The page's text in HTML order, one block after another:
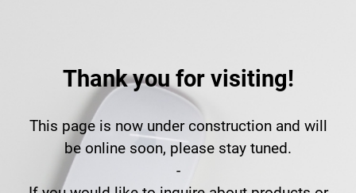
Thank you for visiting!
This page is now under construction and will
be online soon, please stay tuned.
-